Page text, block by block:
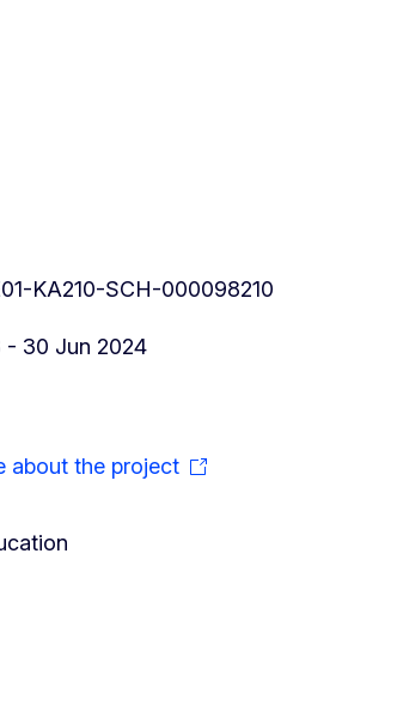
KA210-SCH-000098210
- 30 Jun 2024
about the project